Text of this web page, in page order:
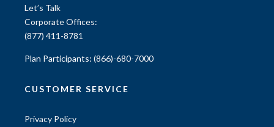
Let’s Talk
Corporate Offices:
(877) 411-8781
Plan Participants: (866)-680-7000
CUSTOMER SERVICE
Privacy Policy